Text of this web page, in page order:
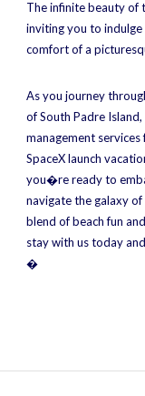
The infinite beauty of
inviting you to
comfort of a
As you journey
of South Padre
management
SpaceX launch
you�re ready to
navigate the galaxy
blend of beach fun
stay with us today
�